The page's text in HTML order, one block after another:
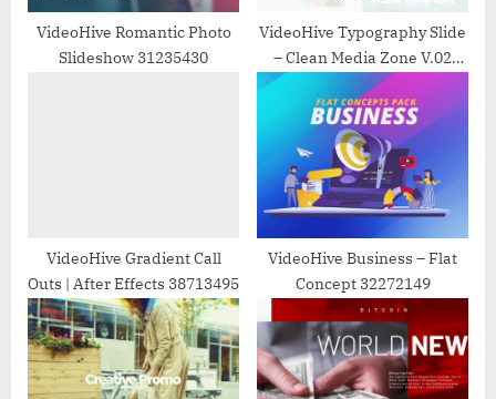
:
VideoHive Romantic Photo
Slideshow 31235430
VideoHive Typography Slide
– Clean Media Zone V.02
33008363
VideoHive Gradient Call
Outs | After Effects 38713495
VideoHive Business – Flat
Concept 32272149